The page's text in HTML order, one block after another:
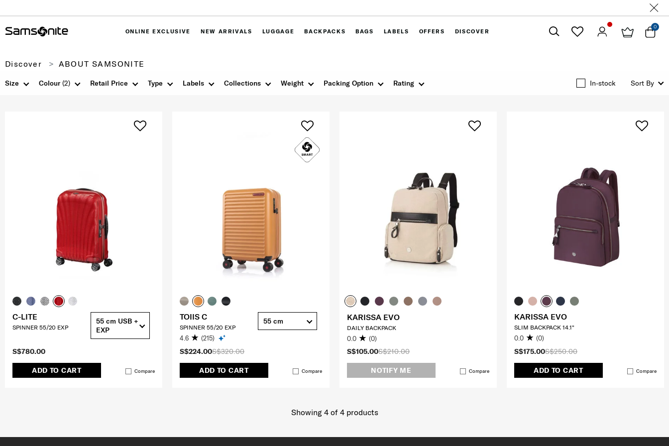
ONLINE EXCLUSIVE NEW ARRIVALS LUGGAGE BACKPACKS BAGS LABELS OFFERS DISCOVER
0
Discover ABOUT SAMSONITE
Size Colour(2) Retail Price Type Labels Collections Weight Packing Option Rating In-stock Sort By
S$780.00
ADD TO CART Compare
C-LITE
SPINNER 55/20 EXP
55 cm USB +
EXP
S$320.00
S$224.00
ADD TO CART Compare
TOIIS C
SPINNER 55/20 EXP
4.6 (215)
55 cm
S$210.00
S$105.00
NOTIFY ME Compare
KARISSA EVO
DAILY BACKPACK
0.0 (0)
S$250.00
S$175.00
ADD TO CART Compare
KARISSA EVO
SLIM BACKPACK 14.1"
0.0 (0)
Showing 4of 4products